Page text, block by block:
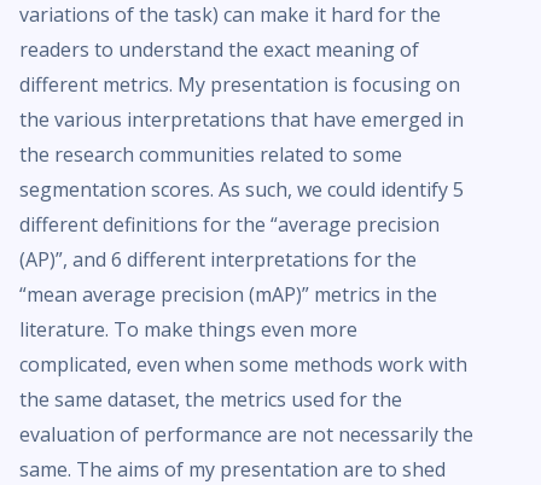
variations of the task) can make it hard for the
readers to understand the exact meaning of
different metrics. My presentation is focusing on
the various interpretations that have emerged in
the research communities related to some
segmentation scores. As such, we could identify 5
different definitions for the “average precision
(AP)”, and 6 different interpretations for the
“mean average precision (mAP)” metrics in the
literature. To make things even more
complicated, even when some methods work with
the same dataset, the metrics used for the
evaluation of performance are not necessarily the
same. The aims of my presentation are to shed